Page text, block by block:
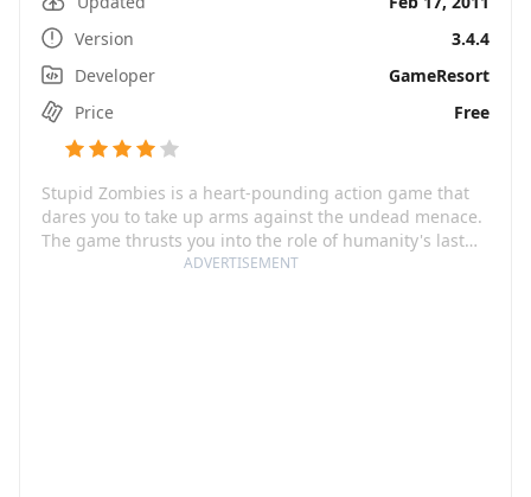
ADVERTISEMENT
Version
3.4.4
Developer
GameResort
Price
Free
Stupid Zombies is a heart-pounding action game that
dares you to take up arms against the undead menace.
The game thrusts you into the role of humanity's last
hope, with one shot to make a difference in a world